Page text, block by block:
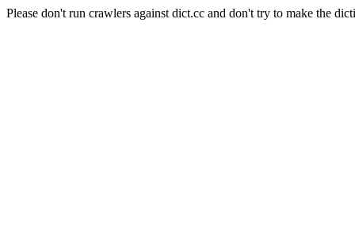
Please don't run crawlers against dict.cc and don't try to make the